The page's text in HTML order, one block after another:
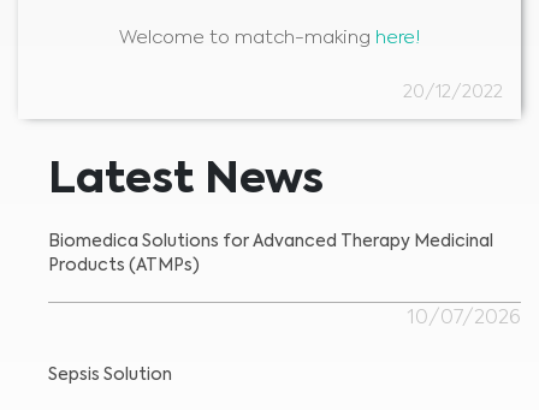
sometimes is limited to healthcare professionals only. The owner of this
website cannot be held responsible for any errors, inaccuracies or irregularities
Welcome to match-making here!
20/12/2022
Latest News
Biomedica Solutions for Advanced Therapy Medicinal
Products (ATMPs)
10/07/2026
Sepsis Solution